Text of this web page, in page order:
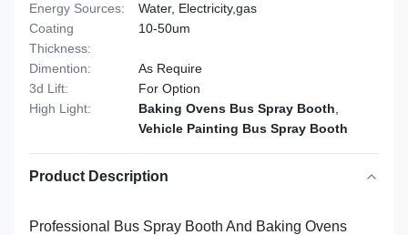
Energy Sources:
Water, Electricity,gas
Coating
Thickness:
10-50um
Dimention:
As Require
3d Lift:
For Option
High Light:
Baking Ovens Bus Spray Booth
Vehicle Painting Bus Spray Booth
Product Description
Professional Bus Spray Booth And Baking Ovens